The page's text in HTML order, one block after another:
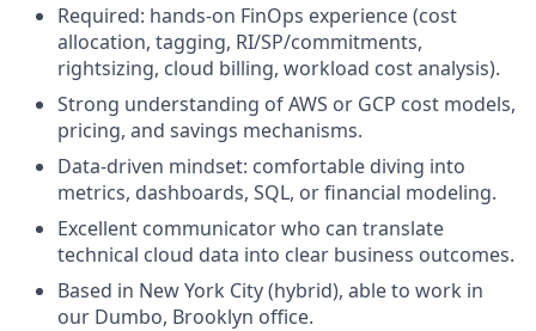
Required: hands-on FinOps experience (cost
allocation, tagging, RI/SP/commitments,
rightsizing, cloud billing, workload cost analysis).
Strong understanding of AWS or GCP cost models,
pricing, and savings mechanisms.
Data-driven mindset: comfortable diving into
metrics, dashboards, SQL, or financial modeling.
Excellent communicator who can translate
technical cloud data into clear business outcomes.
Based in New York City (hybrid), able to work in
our Dumbo, Brooklyn office.